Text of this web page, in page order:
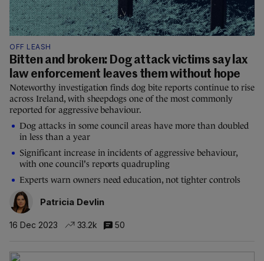
OFF LEASH
Bitten and broken: Dog attack victims say lax
law enforcement leaves them without hope
Noteworthy investigation finds dog bite reports continue to rise
across Ireland, with sheepdogs one of the most commonly
reported for aggressive behaviour.
Dog attacks in some council areas have more than doubled
in less than a year
Significant increase in incidents of aggressive behaviour,
with one council's reports quadrupling
Experts warn owners need education, not tighter controls
Patricia Devlin
16 Dec 2023 33.2k 50